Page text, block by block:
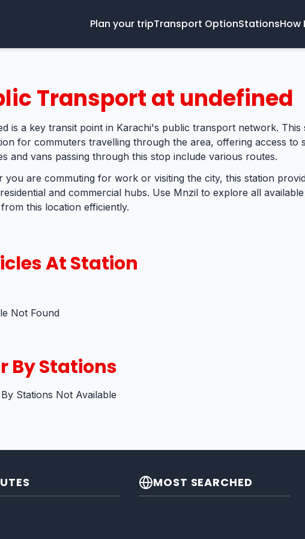
Plan your tripTransport OptionStationsHow
Transport at undefined
is a key transit point in Karachi's public transport network. This
for commuters travelling through the area, offering access to
and vans passing through this stop include various routes.
you are commuting for work or visiting the city, this station
and commercial hubs. Use Mnzil to explore all
this location efficiently.
At Station
Not Found
By Stations
Stations Not Available
MOST SEARCHED